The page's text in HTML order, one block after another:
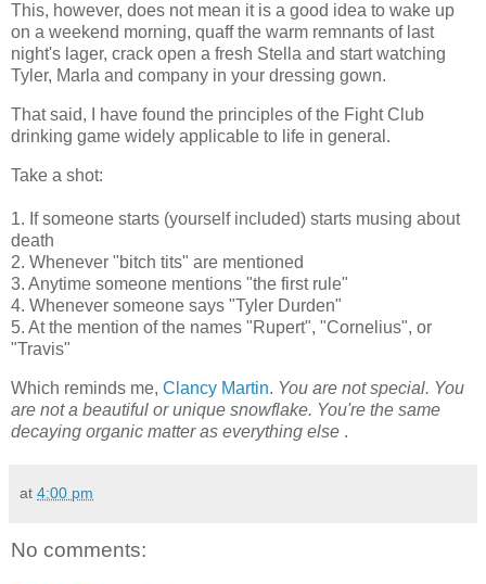
This, however, does not mean it is a good idea to wake up
on a weekend morning, quaff the warm remnants of last
night's lager, crack open a fresh Stella and start watching
Tyler, Marla and company in your dressing gown.
That said, I have found the principles of the Fight Club
drinking game widely applicable to life in general.
Take a shot:
1. If someone starts (yourself included) starts musing about
death
2. Whenever "bitch tits" are mentioned
3. Anytime someone mentions "the first rule"
4. Whenever someone says "Tyler Durden"
5. At the mention of the names "Rupert", "Cornelius", or
"Travis"
Which reminds me, Clancy Martin. You are not special. You
are not a beautiful or unique snowflake. You're the same
decaying organic matter as everything else .
at 4:00 pm
No comments: